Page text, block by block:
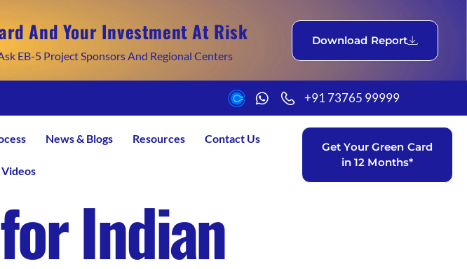
And Your Investment At Risk
EB-5 Project Sponsors And Regional Centers
Download Report
+91 73765 99999
News & Blogs Resources Contact Us
Videos
Get Your Green Card
in 12 Months*
Indian